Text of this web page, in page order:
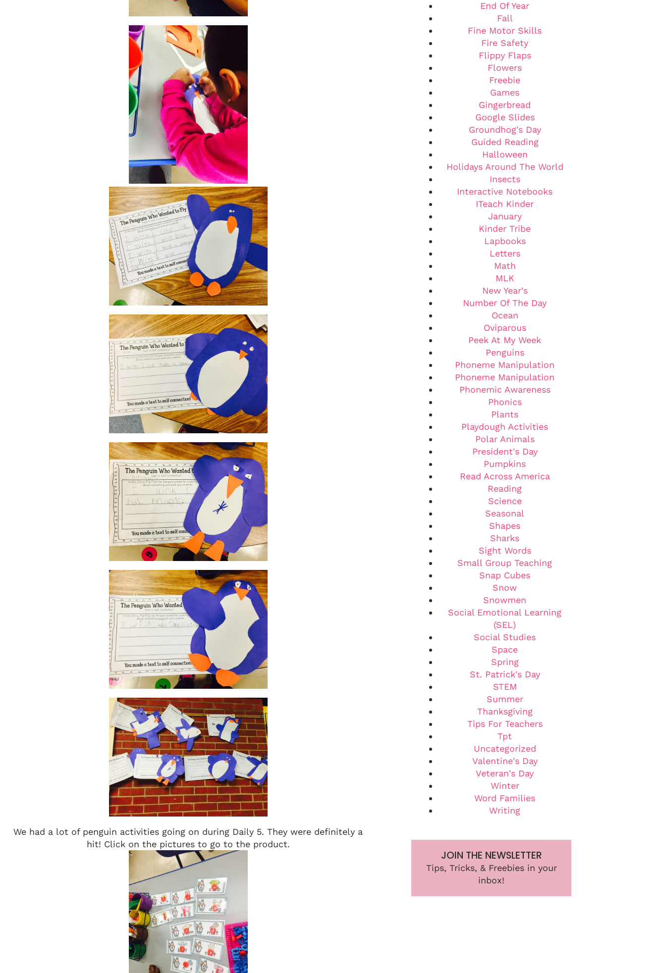
We had a lot of penguin activities going on during Daily 5. They were definitely a
hit! Click on the pictures to go to the product.
End Of Year
Fall
Fine Motor Skills
Fire Safety
Flippy Flaps
Flowers
Freebie
Games
Gingerbread
Google Slides
Groundhog's Day
Guided Reading
Halloween
Holidays Around The World
Insects
Interactive Notebooks
ITeach Kinder
January
Kinder Tribe
Lapbooks
Letters
Math
MLK
New Year's
Number Of The Day
Ocean
Oviparous
Peek At My Week
Penguins
Phoneme Manipulation
Phoneme Manipulation
Phonemic Awareness
Phonics
Plants
Playdough Activities
Polar Animals
President's Day
Pumpkins
Read Across America
Reading
Science
Seasonal
Shapes
Sharks
Sight Words
Small Group Teaching
Snap Cubes
Snow
Snowmen
Social Emotional Learning
(SEL)
Social Studies
Space
Spring
St. Patrick's Day
STEM
Summer
Thanksgiving
Tips For Teachers
Tpt
Uncategorized
Valentine's Day
Veteran's Day
Winter
Word Families
Writing
JOIN THE NEWSLETTER
Tips, Tricks, & Freebies in your
inbox!